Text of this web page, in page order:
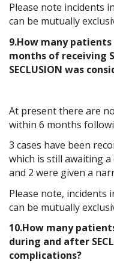
Please note incidents
can be mutually
9.How many
months of receiving
SECLUSION was
At present there are
within 6 months
3 cases have been
which is still awaiting
and 2 were given a
Please note, incidents
can be mutually
10.How many
during and after
complications?